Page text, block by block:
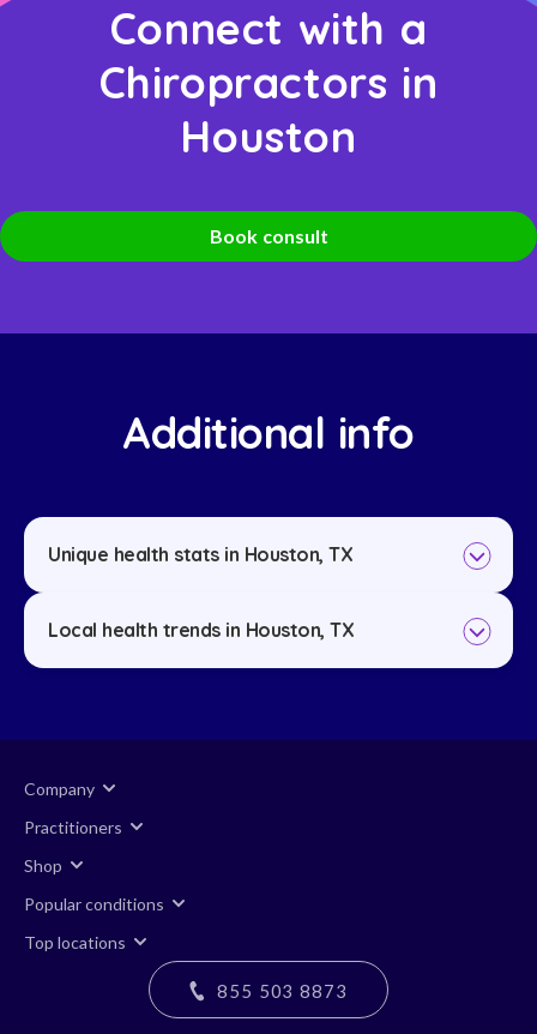
Connect with a
Chiropractors in
Houston
Book consult
Additional info
Unique health stats in Houston, TX
Local health trends in Houston, TX
Company
Practitioners
Shop
Popular conditions
Top locations
855 503 8873